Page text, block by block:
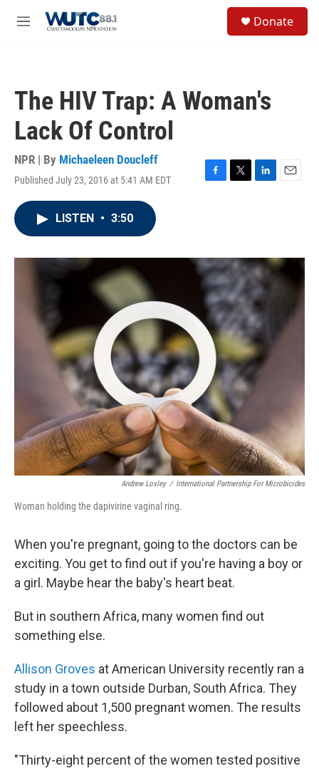
M
Donate
The HIV Trap: A Woman's
Lack Of Control
NPR | By Michaeleen Doucleff
Published July 23, 2016 at 5:41 AM EDT
F
o
k
T
r
L
I
n
E
LISTEN • 3:50
Andrew Loxley / International Partnership For Microbicides
Woman holding the dapivirine vaginal ring.
When you're pregnant, going to the doctors can be
exciting. You get to find out if you're having a boy or
a girl. Maybe hear the baby's heart beat.
But in southern Africa, many women find out
something else.
Allison Groves at American University recently ran a
study in a town outside Durban, South Africa. They
followed about 1,500 pregnant women. The results
left her speechless.
"Thirty-eight percent of the women tested positive